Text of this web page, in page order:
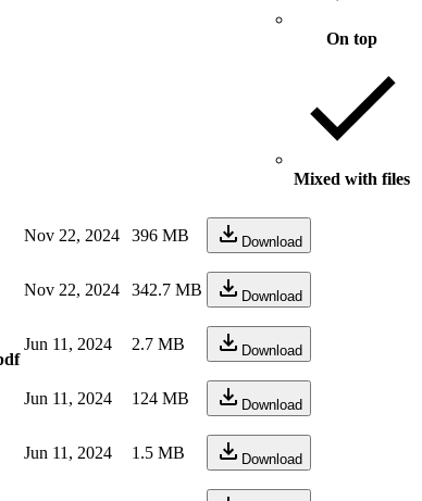
On top
Mixed with files
Nov 22, 2024 396 MB Download
Nov 22, 2024 342.7 MB Download
Jun 11, 2024 2.7 MB Download
Jun 11, 2024 124 MB Download
Jun 11, 2024 1.5 MB Download